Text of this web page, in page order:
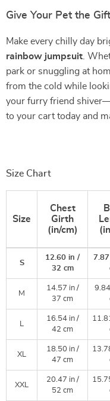
Give Your Pet the
Make every chilly day
rainbow jumpsuit .
park or snuggling at
from the cold while
your furry friend
to your cart today and
Size Chart
Size
Chest
Girth
(in/cm)
S
12.60 in /
32 cm
M
14.57 in /
37 cm
L
16.54 in /
42 cm
XL
18.50 in /
47 cm
XXL
20.47 in /
52 cm